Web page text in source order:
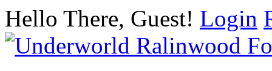
Hello There, Guest! Login